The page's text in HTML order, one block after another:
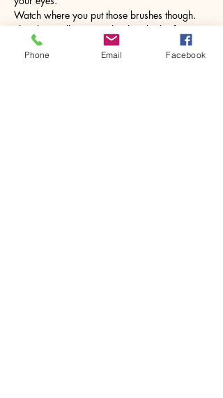
Watch where you put those brushes though.
The glass will come with a hot drink of your
choice.
Phone Email Facebook